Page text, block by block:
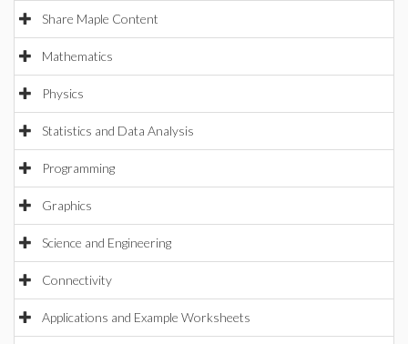
Share Maple Content
Mathematics
Physics
Statistics and Data Analysis
Programming
Graphics
Science and Engineering
Connectivity
Applications and Example Worksheets